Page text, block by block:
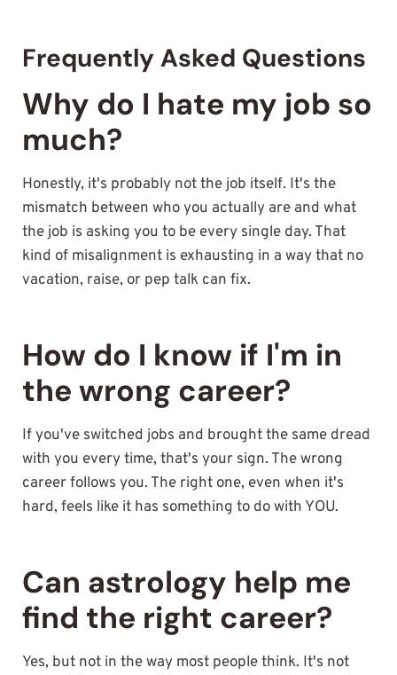
Frequently Asked Questions
Why do I hate my job so
much?
Honestly, it's probably not the job itself. It's the
mismatch between who you actually are and what
the job is asking you to be every single day. That
kind of misalignment is exhausting in a way that no
vacation, raise, or pep talk can fix.
How do I know if I'm in
the wrong career?
If you've switched jobs and brought the same dread
with you every time, that's your sign. The wrong
career follows you. The right one, even when it's
hard, feels like it has something to do with YOU.
Can astrology help me
find the right career?
Yes, but not in the way most people think. It's not